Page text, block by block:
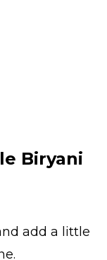
Biryani
add a little